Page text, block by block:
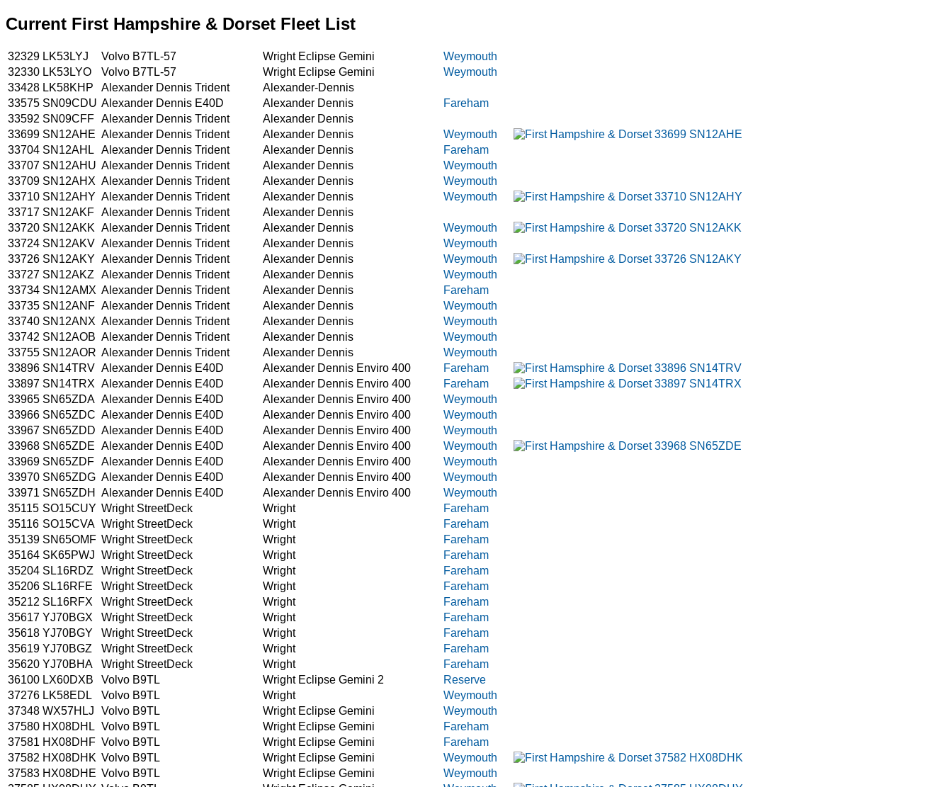
Current First Hampshire & Dorset Fleet List
32329 LK53LYJ Volvo B7TL-57 Wright Eclipse Gemini
Weymouth
32330 LK53LYO Volvo B7TL-57 Wright Eclipse Gemini
Weymouth
33428 LK58KHP Alexander Dennis Trident
Alexander-Dennis
33575 SN09CDU Alexander Dennis E40D Alexander Dennis
Fareham
33592 SN09CFF Alexander Dennis Trident
Alexander Dennis
33699 SN12AHE Alexander Dennis Trident Alexander Dennis
Weymouth
33704 SN12AHL Alexander Dennis Trident Alexander Dennis
Fareham
33707 SN12AHU Alexander Dennis Trident Alexander Dennis
Weymouth
33709 SN12AHX Alexander Dennis Trident Alexander Dennis
Weymouth
33710 SN12AHY Alexander Dennis Trident Alexander Dennis
Weymouth
33717 SN12AKF Alexander Dennis Trident
Alexander Dennis
33720 SN12AKK Alexander Dennis Trident Alexander Dennis
Weymouth
33724 SN12AKV Alexander Dennis Trident Alexander Dennis
Weymouth
33726 SN12AKY Alexander Dennis Trident Alexander Dennis
Weymouth
33727 SN12AKZ Alexander Dennis Trident Alexander Dennis
Weymouth
33734 SN12AMX Alexander Dennis Trident Alexander Dennis
Fareham
33735 SN12ANF Alexander Dennis Trident Alexander Dennis
Weymouth
33740 SN12ANX Alexander Dennis Trident Alexander Dennis
Weymouth
33742 SN12AOB Alexander Dennis Trident Alexander Dennis
Weymouth
33755 SN12AOR Alexander Dennis Trident Alexander Dennis
Weymouth
33896 SN14TRV Alexander Dennis E40D Alexander Dennis Enviro 400
Fareham
33897 SN14TRX Alexander Dennis E40D Alexander Dennis Enviro 400
Fareham
33965 SN65ZDA Alexander Dennis E40D Alexander Dennis Enviro 400
Weymouth
33966 SN65ZDC Alexander Dennis E40D Alexander Dennis Enviro 400
Weymouth
33967 SN65ZDD Alexander Dennis E40D Alexander Dennis Enviro 400
Weymouth
33968 SN65ZDE Alexander Dennis E40D Alexander Dennis Enviro 400
Weymouth
33969 SN65ZDF Alexander Dennis E40D Alexander Dennis Enviro 400
Weymouth
33970 SN65ZDG Alexander Dennis E40D Alexander Dennis Enviro 400
Weymouth
33971 SN65ZDH Alexander Dennis E40D Alexander Dennis Enviro 400
Weymouth
35115 SO15CUY Wright StreetDeck Wright
Fareham
35116 SO15CVA Wright StreetDeck Wright
Fareham
35139 SN65OMF Wright StreetDeck Wright
Fareham
35164 SK65PWJ Wright StreetDeck Wright
Fareham
35204 SL16RDZ Wright StreetDeck Wright
Fareham
35206 SL16RFE Wright StreetDeck Wright
Fareham
35212 SL16RFX Wright StreetDeck Wright
Fareham
35617 YJ70BGX Wright StreetDeck Wright
Fareham
35618 YJ70BGY Wright StreetDeck Wright
Fareham
35619 YJ70BGZ Wright StreetDeck Wright
Fareham
35620 YJ70BHA Wright StreetDeck Wright
Fareham
36100 LX60DXB Volvo B9TL Wright Eclipse Gemini 2
Reserve
37276 LK58EDL Volvo B9TL Wright
Weymouth
37348 WX57HLJ Volvo B9TL Wright Eclipse Gemini
Weymouth
37580 HX08DHL Volvo B9TL Wright Eclipse Gemini
Fareham
37581 HX08DHF Volvo B9TL Wright Eclipse Gemini
Fareham
37582 HX08DHK Volvo B9TL Wright Eclipse Gemini
Weymouth
37583 HX08DHE Volvo B9TL Wright Eclipse Gemini
Weymouth